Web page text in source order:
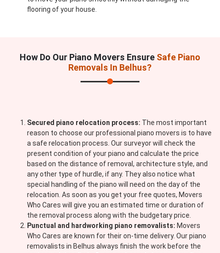
flooring of your house.
How Do Our Piano Movers Ensure Safe Piano
Removals In Belhus?
Secured piano relocation process: The most important
reason to choose our professional piano movers is to have
a safe relocation process. Our surveyor will check the
present condition of your piano and calculate the price
based on the distance of removal, architecture style, and
any other type of hurdle, if any. They also notice what
special handling of the piano will need on the day of the
relocation. As soon as you get your free quotes, Movers
Who Cares will give you an estimated time or duration of
the removal process along with the budgetary price.
Punctual and hardworking piano removalists: Movers
Who Cares are known for their on-time delivery. Our piano
removalists in Belhus always finish the work before the